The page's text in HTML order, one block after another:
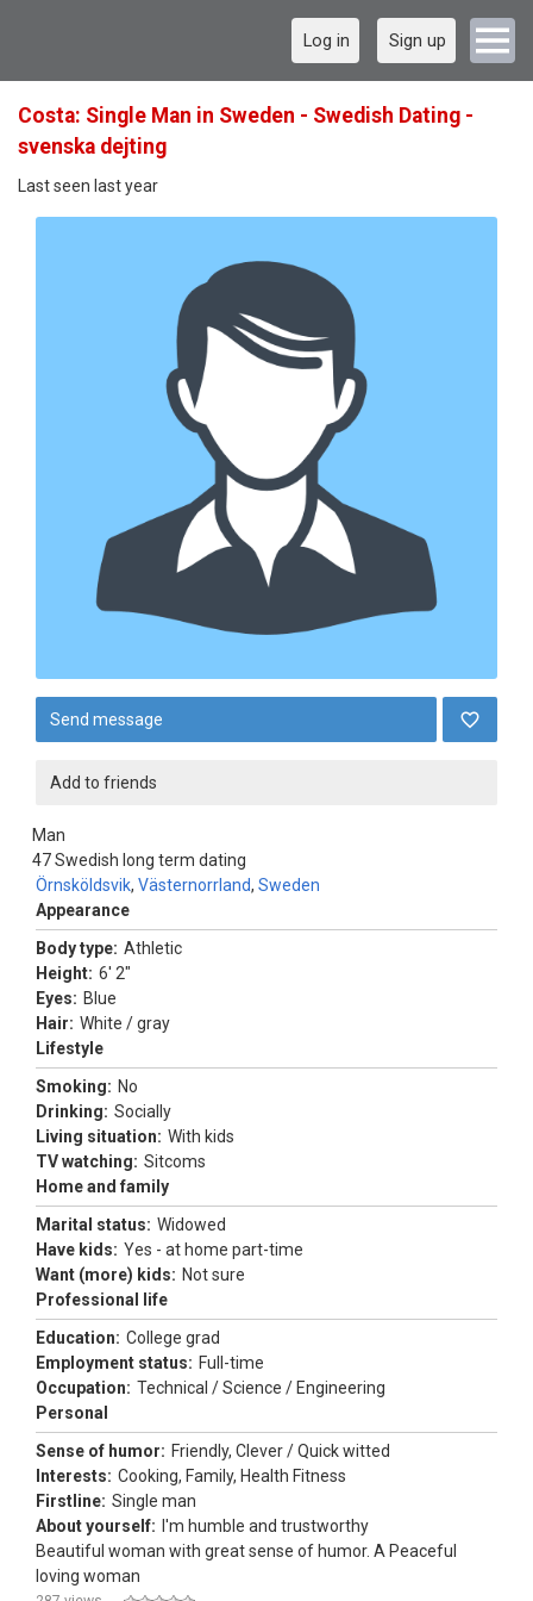
Log in Sign up
Costa: Single Man in Sweden - Swedish Dating -
svenska dejting
Last seen last year
Send message
Add to friends
Man
47
Örnsköldsvik, Västernorrland, Sweden
Swedish long term dating
Appearance
Body type: Athletic
Height: 6' 2"
Eyes: Blue
Hair: White / gray
Lifestyle
Smoking: No
Drinking: Socially
Living situation: With kids
TV watching: Sitcoms
Home and family
Marital status: Widowed
Have kids: Yes - at home part-time
Want (more) kids: Not sure
Professional life
Education: College grad
Employment status: Full-time
Occupation: Technical / Science / Engineering
Personal
Sense of humor: Friendly, Clever / Quick witted
Interests: Cooking, Family, Health Fitness
Firstline: Single man
About yourself: I'm humble and trustworthy
Beautiful woman with great sense of humor. A Peaceful
loving woman